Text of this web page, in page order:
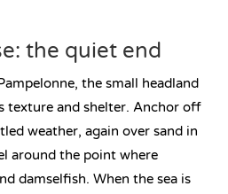
the quiet end
the small headland
texture and shelter. Anchor off
weather, again over sand in
around the point where
damselfish. When the sea is